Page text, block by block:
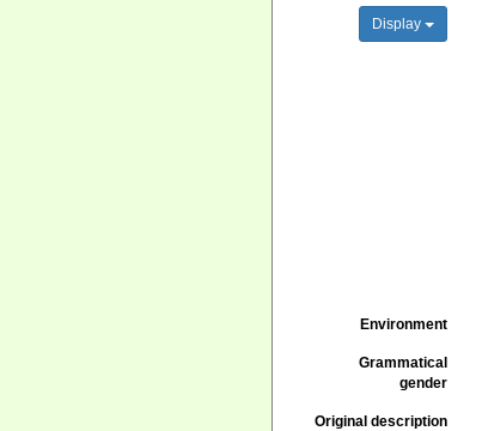
Display
Environment
Grammatical
gender
Original description